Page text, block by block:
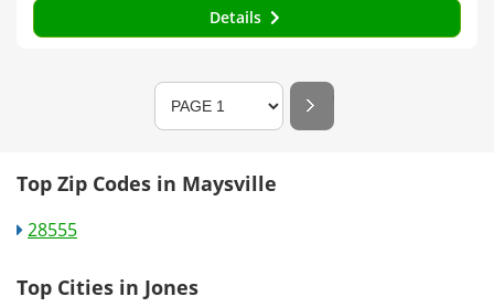
Details
Top Zip Codes in Maysville
28555
Top Cities in Jones